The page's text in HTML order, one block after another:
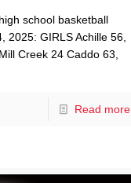
school basketball
2025: GIRLS Achille 56,
Creek 24 Caddo 63,
Read more